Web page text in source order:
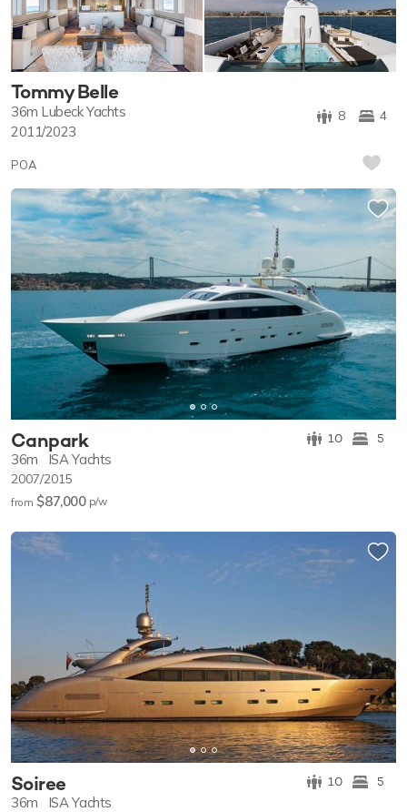
Tommy Belle
4
8
36m Lubeck Yachts
2011/2023
POA
Canpark 10 5
36m ISA Yachts
2007/2015
from $87,000 p/w
Soiree 10 5
36m ISA Yachts